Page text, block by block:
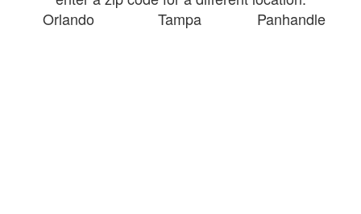
Orlando
Tampa Panhandle